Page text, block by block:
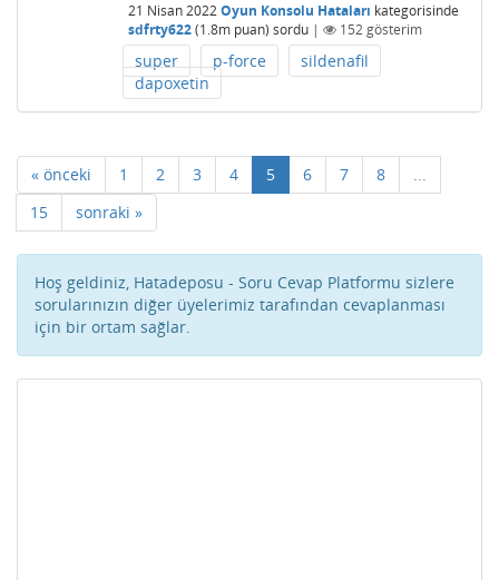
21 Nisan 2022 Oyun Konsolu Hataları kategorisinde
sdfrty622 (1.8mpuan) sordu | 152gösterim
super p-force
sildenafil
dapoxetin
« önceki 1 2 3 4 5 6 7 8
...
15
sonraki »
Hoş geldiniz, Hatadeposu - Soru Cevap Platformu sizlere
sorularınızın diğer üyelerimiz tarafından cevaplanması
için bir ortam sağlar.